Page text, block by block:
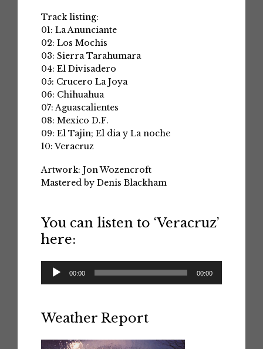
Track listing:
01: La Anunciante
02: Los Mochis
03: Sierra Tarahumara
04: El Divisadero
05: Crucero La Joya
06: Chihuahua
07: Aguascalientes
08: Mexico D.F.
09: El Tajin; El dia y La noche
10: Veracruz
Artwork: Jon Wozencroft
Mastered by Denis Blackham
You can listen to ‘Veracruz’
here:
Audio
Player
00:00 00:00
Weather Report